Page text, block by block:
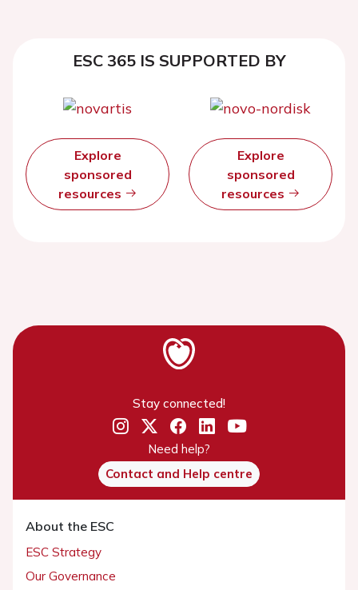
ESC 365 IS SUPPORTED BY
Explore
sponsored
resources
Explore
sponsored
resources
Stay connected!
Need help?
Contact and Help centre
About the ESC
ESC Strategy
Our Governance